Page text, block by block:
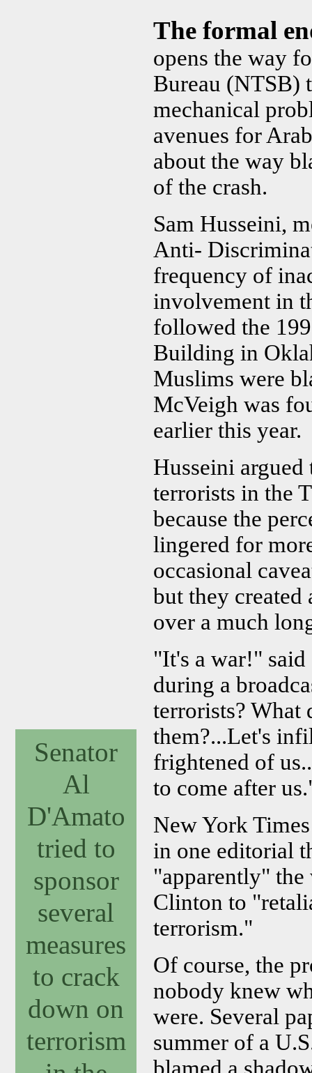
Senator
Al
D'Amato
tried to
sponsor
several
measures
to crack
down on
terrorism
The formal
opens the way
Bureau (NTSB)
mechanical
avenues for
about the way
of the crash.
Sam Husseini,
Anti-
frequency of
involvement in
followed the
Building in
Muslims were
McVeigh was
earlier this year.
Husseini
terrorists in the
because the
lingered for
occasional
but they
over a much
"It's a war!"
during a
terrorists? What
them?...Let's
frightened of
to come after
New York
in one editorial
"apparently"
Clinton to
terrorism."
Of course, the
nobody knew
were. Several
summer of a
blamed a